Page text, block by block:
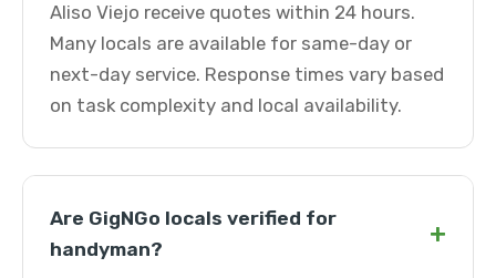
Aliso Viejo receive quotes within 24 hours.
Many locals are available for same-day or
next-day service. Response times vary based
on task complexity and local availability.
Are GigNGo locals verified for
handyman?
+